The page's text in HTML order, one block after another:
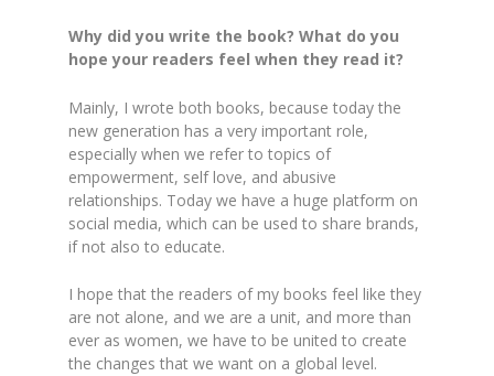
Why did you write the book? What do you
hope your readers feel when they read it?
Mainly, I wrote both books, because today the
new generation has a very important role,
especially when we refer to topics of
empowerment, self love, and abusive
relationships. Today we have a huge platform on
social media, which can be used to share brands,
if not also to educate.
I hope that the readers of my books feel like they
are not alone, and we are a unit, and more than
ever as women, we have to be united to create
the changes that we want on a global level.